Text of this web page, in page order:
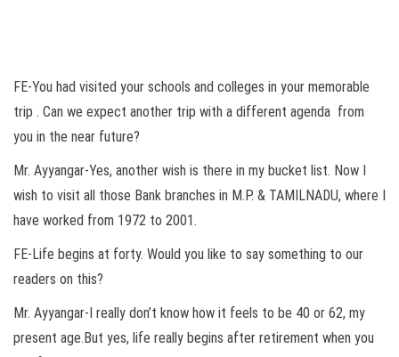
FE-You had visited your schools and colleges in your memorable
trip . Can we expect another trip with a different agenda from
you in the near future?
Mr. Ayyangar-Yes, another wish is there in my bucket list. Now I
wish to visit all those Bank branches in M.P. & TAMILNADU, where I
have worked from 1972 to 2001.
FE-Life begins at forty. Would you like to say something to our
readers on this?
Mr. Ayyangar-I really don’t know how it feels to be 40 or 62, my
present age.But yes, life really begins after retirement when you